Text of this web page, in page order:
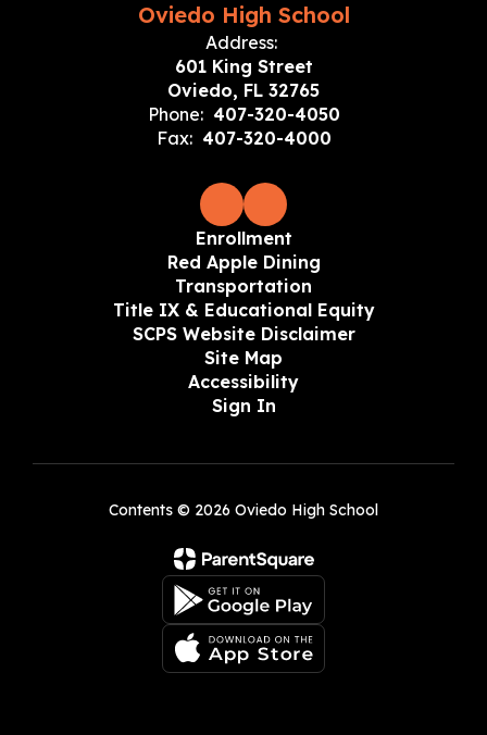
Oviedo High School
Address:
601 King Street
Oviedo, FL 32765
Phone: 407-320-4050
Fax: 407-320-4000
Enrollment
Red Apple Dining
Transportation
Title IX & Educational Equity
SCPS Website Disclaimer
Site Map
Accessibility
Sign In
Contents © 2026 Oviedo High School